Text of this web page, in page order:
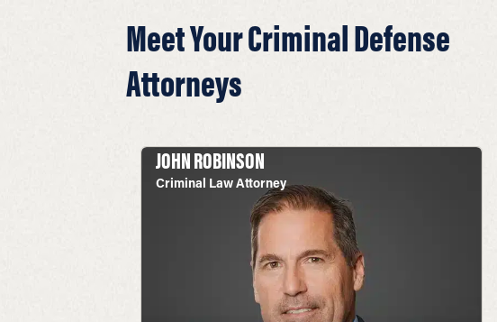
Meet Your Criminal Defense
Attorneys
JOHN ROBINSON
Criminal Law Attorney